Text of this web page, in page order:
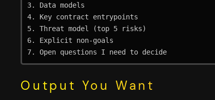
3. Data models
4. Key contract entrypoints
5. Threat model (top 5 risks)
6. Explicit non-goals
Output You Want